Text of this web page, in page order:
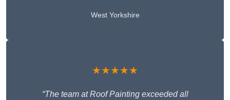
West Yorkshire
★★★★★
“The team at Roof Painting exceeded all